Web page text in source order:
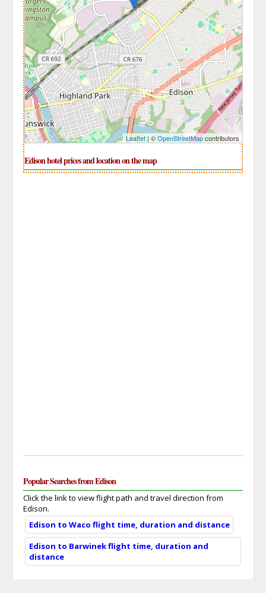
Leaflet| ©OpenStreetMapcontributors
Edison hotel prices and location on the map
Popular Searches from Edison
Click the link to view flight path and travel direction from
Edison.
Edison to Waco flight time, duration and distance
Edison to Barwinek flight time, duration and
distance